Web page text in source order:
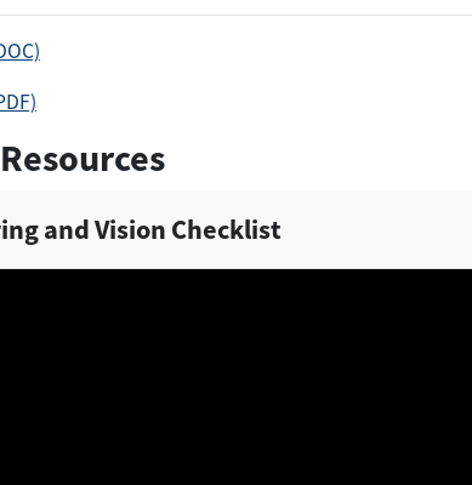
and Vision Checklist